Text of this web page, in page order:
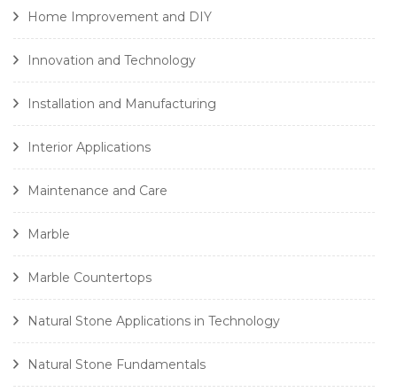
Home Improvement and DIY
Innovation and Technology
Installation and Manufacturing
Interior Applications
Maintenance and Care
Marble
Marble Countertops
Natural Stone Applications in Technology
Natural Stone Fundamentals